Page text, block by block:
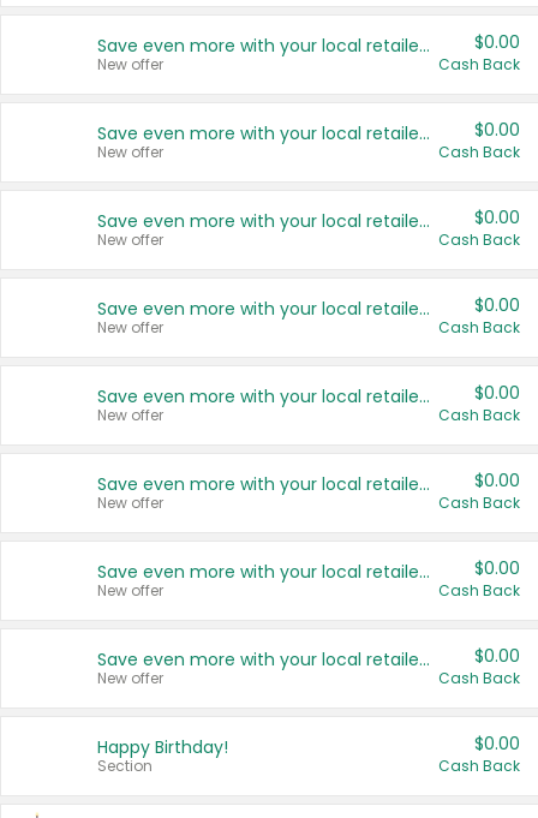
Save even more with your local retailers
New offer
$0.00
Cash Back
Save even more with your local retailers
New offer
$0.00
Cash Back
Save even more with your local retailers
New offer
$0.00
Cash Back
Save even more with your local retailers
New offer
$0.00
Cash Back
Save even more with your local retailers
New offer
$0.00
Cash Back
Save even more with your local retailers
New offer
$0.00
Cash Back
Save even more with your local retailers
New offer
$0.00
Cash Back
Save even more with your local retailers
New offer
$0.00
Cash Back
Happy Birthday!
Section
$0.00
Cash Back